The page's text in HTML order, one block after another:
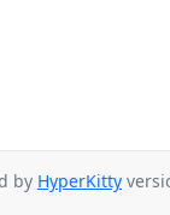
by HyperKitty